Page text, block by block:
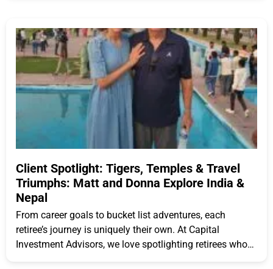
Client Spotlight: Tigers, Temples & Travel
Triumphs: Matt and Donna Explore India &
Nepal
From career goals to bucket list adventures, each
retiree’s journey is uniquely their own. At Capital
Investment Advisors, we love spotlighting retirees who